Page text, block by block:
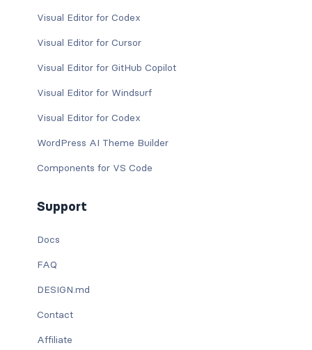
Visual Editor for Codex
Visual Editor for Cursor
Visual Editor for GitHub Copilot
Visual Editor for Windsurf
Visual Editor for Codex
WordPress AI Theme Builder
Components for VS Code
Support
Docs
FAQ
DESIGN.md
Contact
Affiliate